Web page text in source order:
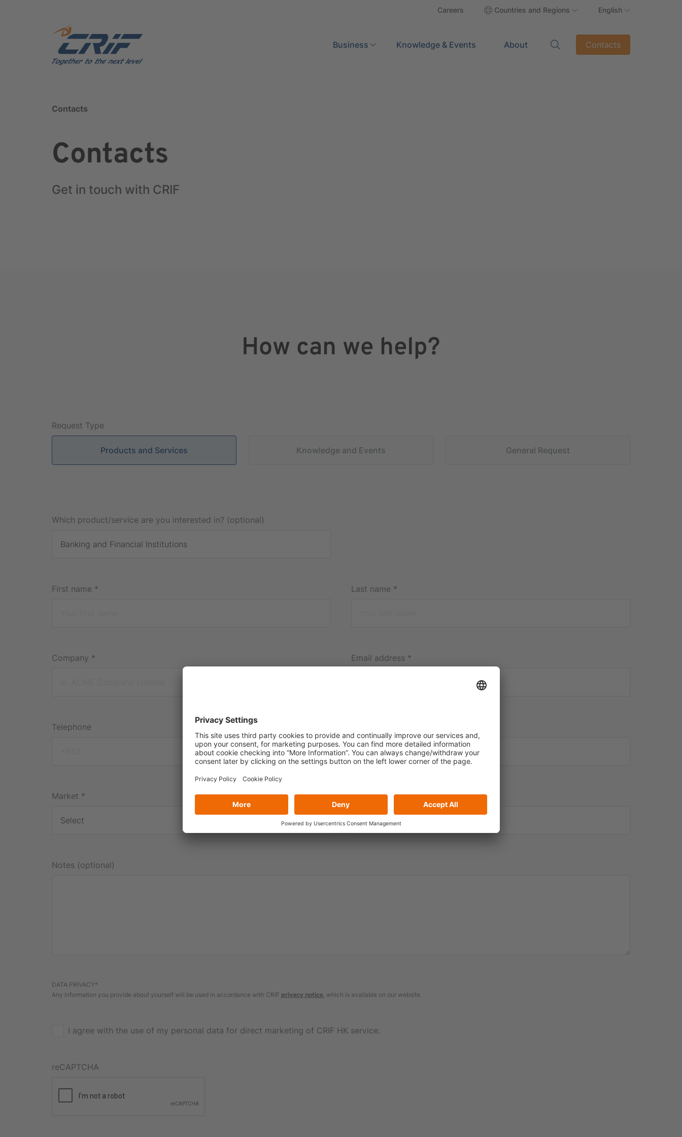
Careers Countries and Regions English
Business Knowledge & Events About Contacts
Contacts
Contacts
Get in touch with CRIF
How can we help?
Request Type
Products and Services Knowledge and Events General Request
Which product/service are you interested in? (optional)
First name *
Company *
Telephone
Market *
Last name *
Email address *
Country / Region
Notes (optional)
DATA PRIVACY*
Any information you provide about yourself will be used in accordance with CRIF privacy notice, which is available on our website.
I agree with the use of my personal data for direct marketing of CRIF HK service.
reCAPTCHA